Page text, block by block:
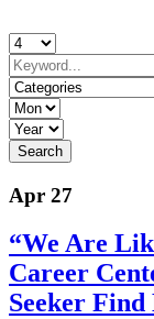
Apr 27
“We Are
Career
Seeker